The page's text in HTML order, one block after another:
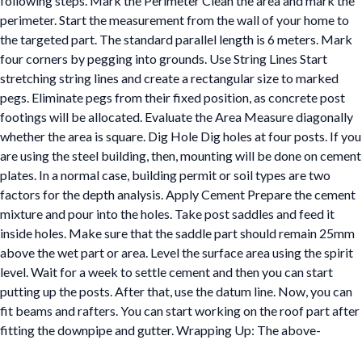
perimeter. Start the measurement from the wall of your home to
the targeted part. The standard parallel length is 6 meters. Mark
four corners by pegging into grounds. Use String Lines Start
stretching string lines and create a rectangular size to marked
pegs. Eliminate pegs from their fixed position, as concrete post
footings will be allocated. Evaluate the Area Measure diagonally
whether the area is square. Dig Hole Dig holes at four posts. If you
are using the steel building, then, mounting will be done on cement
plates. In a normal case, building permit or soil types are two
factors for the depth analysis. Apply Cement Prepare the cement
mixture and pour into the holes. Take post saddles and feed it
inside holes. Make sure that the saddle part should remain 25mm
above the wet part or area. Level the surface area using the spirit
level. Wait for a week to settle cement and then you can start
putting up the posts. After that, use the datum line. Now, you can
fit beams and rafters. You can start working on the roof part after
fitting the downpipe and gutter. Wrapping Up: The above-